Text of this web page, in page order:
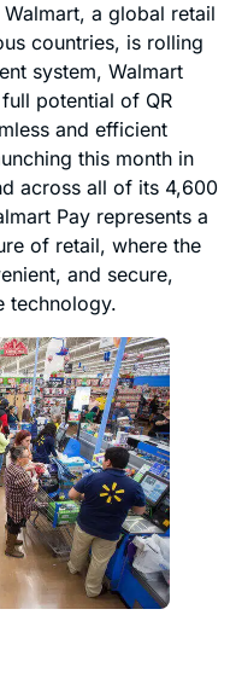
a global retail
countries, is rolling
system, Walmart
potential of QR
and efficient
this month in
across all of its 4,600
Pay represents a
of retail, where the
and secure,
technology.